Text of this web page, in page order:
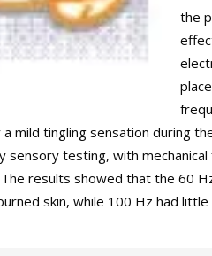
the
mild tingling sensation during
sensory testing, with
results showed that the 60
skin, while 100 Hz had